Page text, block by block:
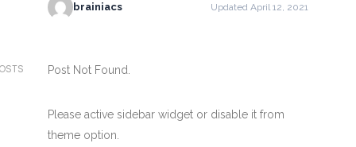
brainiacs Updated April 12, 2021
Post Not Found.
Please active sidebar widget or disable it from
theme option.